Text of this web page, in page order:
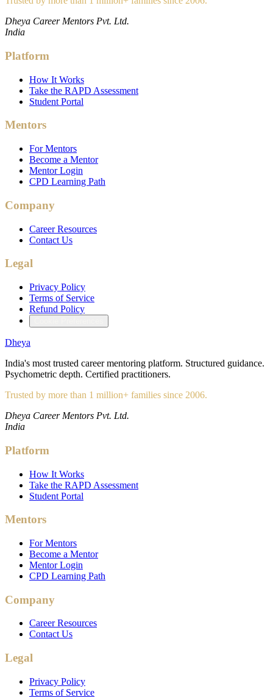
Dheya Career Mentors Pvt. Ltd.
India
Platform
How It Works
Take the RAPD Assessment
Student Portal
Mentors
For Mentors
Become a Mentor
Mentor Login
CPD Learning Path
Company
Career Resources
Contact Us
Legal
Privacy Policy
Terms of Service
Refund Policy
Dheya
India's most trusted career mentoring platform. Structured guidance.
Psychometric depth. Certified practitioners.
Trusted by more than 1 million+ families since 2006.
Dheya Career Mentors Pvt. Ltd.
India
Platform
How It Works
Take the RAPD Assessment
Student Portal
Mentors
For Mentors
Become a Mentor
Mentor Login
CPD Learning Path
Company
Career Resources
Contact Us
Legal
Privacy Policy
Terms of Service